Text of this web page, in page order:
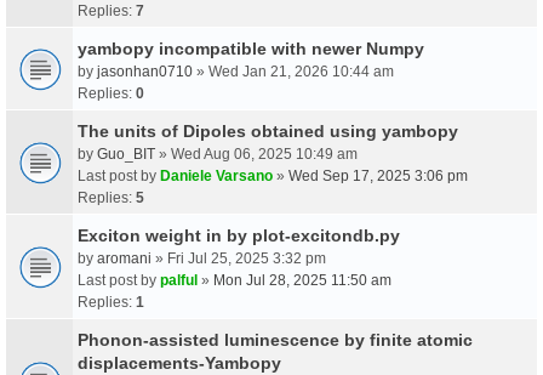
Replies: 7
yambopy incompatible with newer Numpy
by jasonhan0710 » Wed Jan 21, 2026 10:44 am
Replies: 0
The units of Dipoles obtained using yambopy
by Guo_BIT » Wed Aug 06, 2025 10:49 am
Last post by Daniele Varsano » Wed Sep 17, 2025 3:06 pm
Replies: 5
Exciton weight in by plot-excitondb.py
by aromani » Fri Jul 25, 2025 3:32 pm
Last post by palful » Mon Jul 28, 2025 11:50 am
Replies: 1
Phonon-assisted luminescence by finite atomic
displacements-Yambopy